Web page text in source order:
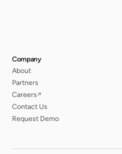
Company
About
Partners
Careers↗
Contact Us
Request Demo